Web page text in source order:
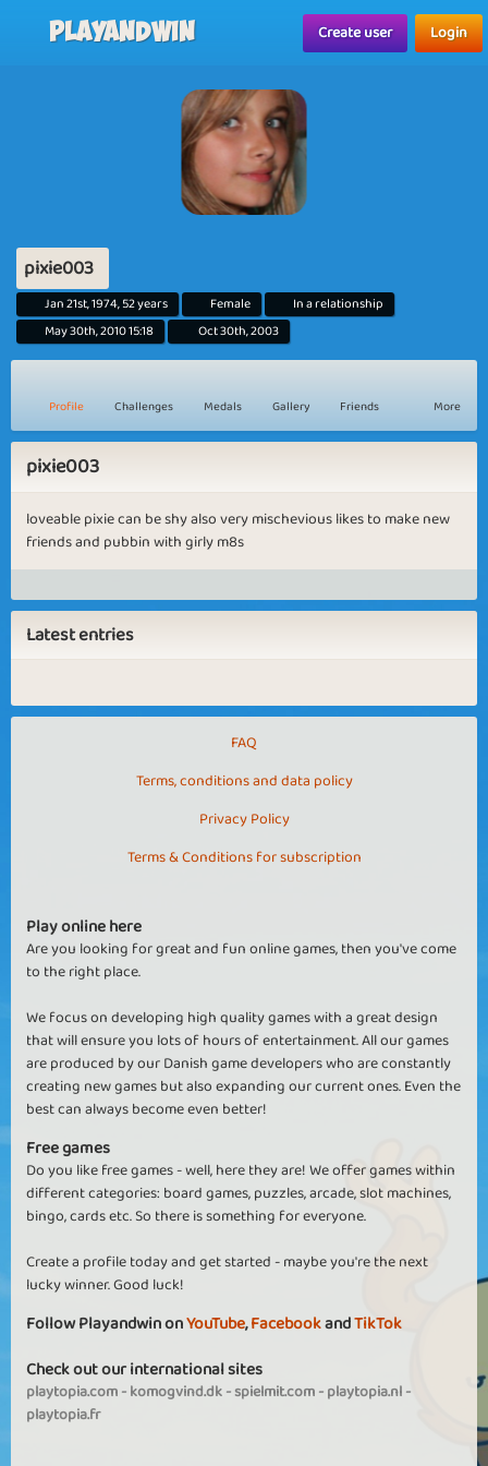
Playandwin Create user Login
pixie003
Jan 21st, 1974, 52 years Female
In a relationship
May 30th, 2010 15:18
Oct 30th, 2003
Profile Challenges Medals Gallery Friends More
pixie003
loveable pixie can be shy also very mischevious likes to make new
friends and pubbin with girly m8s
Latest entries
FAQ
Terms, conditions and data policy
Privacy Policy
Terms & Conditions for subscription
Play online here
Are you looking for great and fun online games, then you've come
to the right place.
We focus on developing high quality games with a great design
that will ensure you lots of hours of entertainment. All our games
are produced by our Danish game developers who are constantly
creating new games but also expanding our current ones. Even the
best can always become even better!
Free games
Do you like free games - well, here they are! We offer games within
different categories: board games, puzzles, arcade, slot machines,
bingo, cards etc. So there is something for everyone.
Create a profile today and get started - maybe you're the next
lucky winner. Good luck!
Follow Playandwin onYouTube,FacebookandTikTok
Check out our international sites
playtopia.com-komogvind.dk-spielmit.com-playtopia.nl-
playtopia.fr